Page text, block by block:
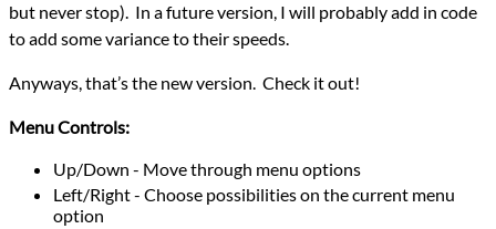
but never stop). In a future version, I will probably add in code
to add some variance to their speeds.
Anyways, that’s the new version. Check it out!
Menu Controls:
Up/Down - Move through menu options
Left/Right - Choose possibilities on the current menu
option